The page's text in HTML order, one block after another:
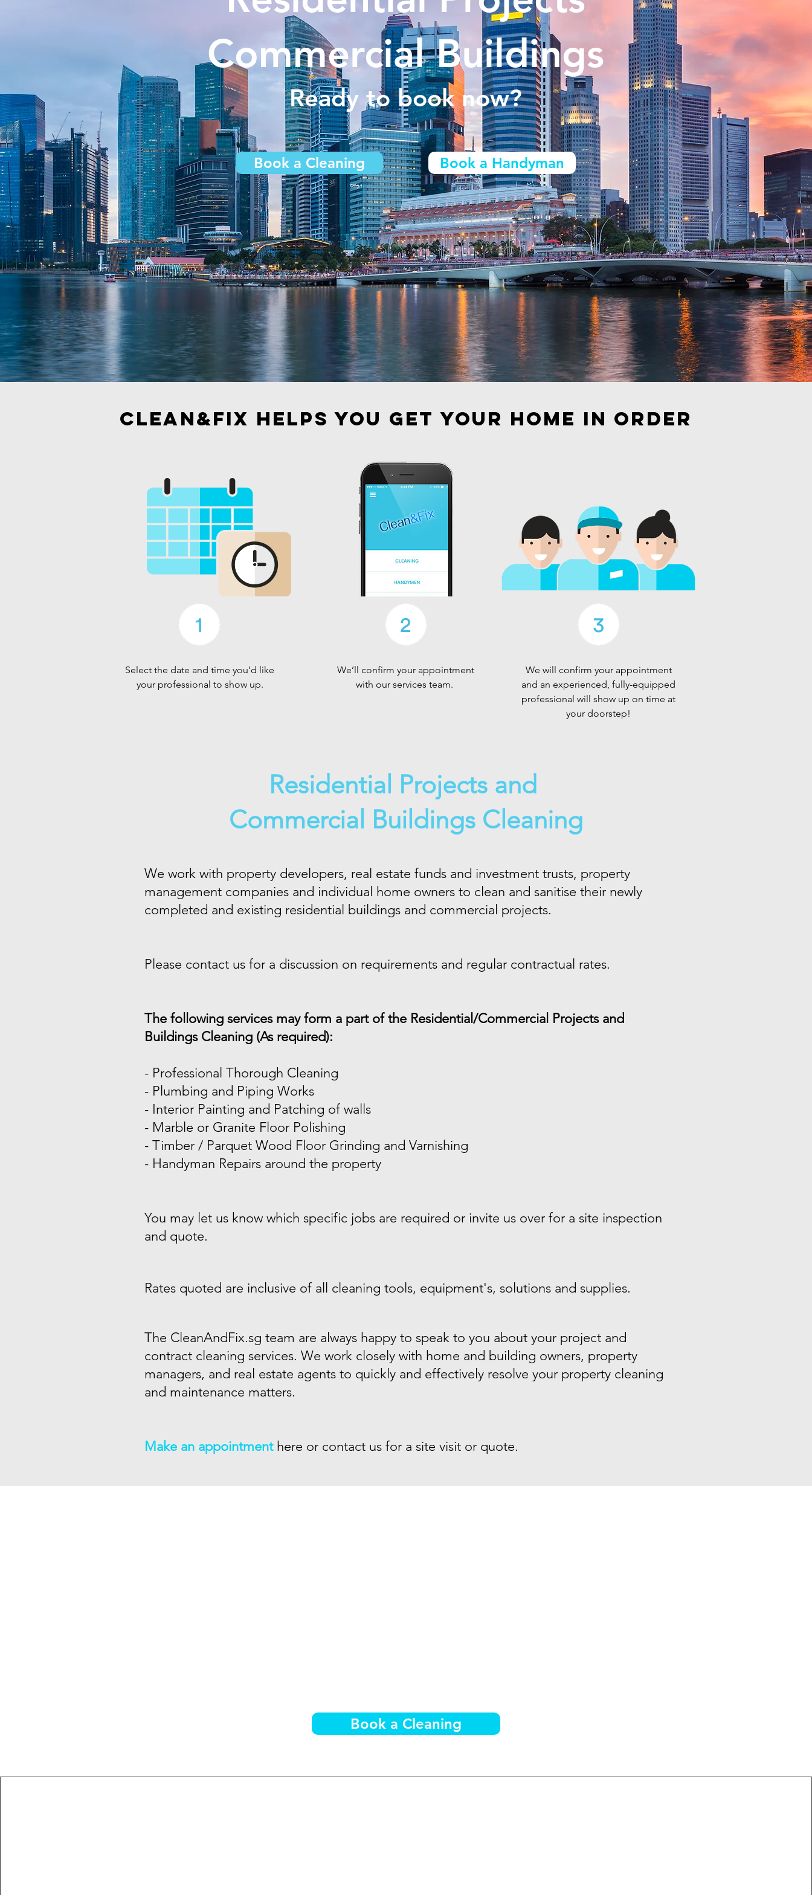
Commercial Buildings
Ready to book now?
Book a Cleaning Book a Handyman
Clean&Fix helps you get your home in order
Select the date and time you’d like
your professional to show up.
We’ll confirm your appointment
with our services team.
We will confirm your appointment
and an experienced, fully-equipped
professional will show up on time at
your doorstep!
Residential Projects and
Commercial Buildings Cleaning
We work with property developers, real estate funds and investment trusts, property
management companies and individual home owners to clean and sanitise their newly
completed and existing residential buildings and commercial projects.
Please contact us for a discussion on requirements and regular contractual rates.
The following services may form a part of the Residential/Commercial Projects and
Buildings Cleaning (As required):
- Professional Thorough Cleaning
- Plumbing and Piping Works
- Interior Painting and Patching of walls
- Marble or Granite Floor Polishing
- Timber / Parquet Wood Floor Grinding and Varnishing
- Handyman Repairs around the property
You may let us know which specific jobs are required or invite us over for a site inspection
and quote.
Rates quoted are inclusive of all cleaning tools, equipment's, solutions and supplies.
The CleanAndFix.sg team are always happy to speak to you about your project and
contract cleaning services. We work closely with home and building owners, property
managers, and real estate agents to quickly and effectively resolve your property cleaning
and maintenance matters.
Make an appointment here or contact us for a site visit or quote.
Book a Cleaning